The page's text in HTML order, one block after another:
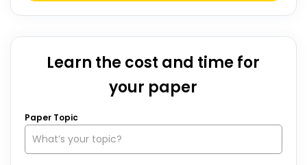
Learn the cost and time for
your paper
Paper Topic